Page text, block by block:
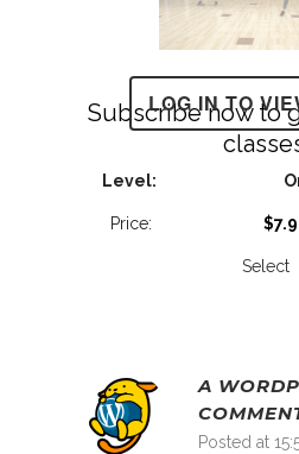
LOG IN TO
Subscribe now to
Select
A
Posted at